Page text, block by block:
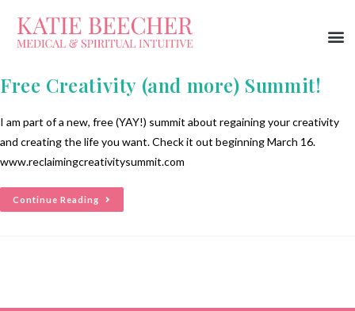
Free Creativity (and more) Summit!
I am part of a new, free (YAY!) summit about regaining your creativity
and creating the life you want. Check it out beginning March 16.
www.reclaimingcreativitysummit.com
Continue Reading